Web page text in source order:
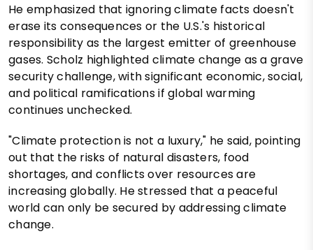
He emphasized that ignoring climate facts doesn't
erase its consequences or the U.S.'s historical
responsibility as the largest emitter of greenhouse
gases. Scholz highlighted climate change as a grave
security challenge, with significant economic, social,
and political ramifications if global warming
continues unchecked.
"Climate protection is not a luxury," he said, pointing
out that the risks of natural disasters, food
shortages, and conflicts over resources are
increasing globally. He stressed that a peaceful
world can only be secured by addressing climate
change.